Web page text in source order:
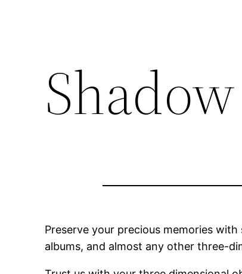
Preserve your precious memories
albums, and almost any other three-